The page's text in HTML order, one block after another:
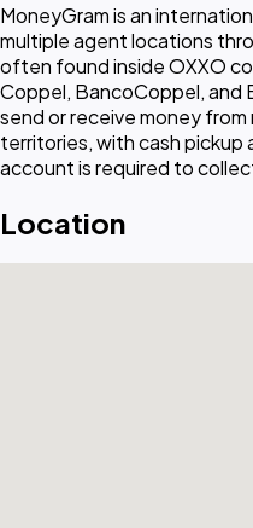
MoneyGram is an
multiple agent locations
often found inside OXXO
Coppel, BancoCoppel, and
send or receive money
territories, with cash pickup
account is required to
Location